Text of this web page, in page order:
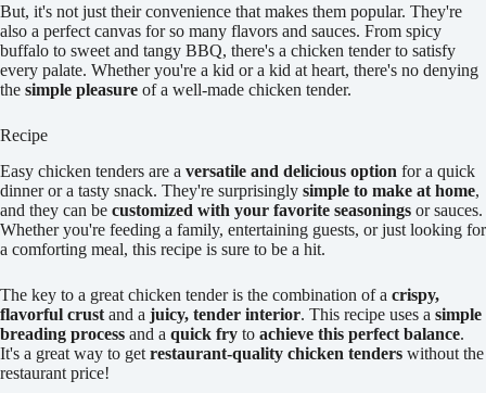
But, it's not just their convenience that makes them popular. They're
also a perfect canvas for so many flavors and sauces. From spicy
buffalo to sweet and tangy BBQ, there's a chicken tender to satisfy
every palate. Whether you're a kid or a kid at heart, there's no denying
the simple pleasure of a well-made chicken tender.
Recipe
Easy chicken tenders are a versatile and delicious option for a quick
dinner or a tasty snack. They're surprisingly simple to make at home,
and they can be customized with your favorite seasonings or sauces.
Whether you're feeding a family, entertaining guests, or just looking for
a comforting meal, this recipe is sure to be a hit.
The key to a great chicken tender is the combination of a crispy,
flavorful crust and a juicy, tender interior. This recipe uses a simple
breading process and a quick fry to achieve this perfect balance.
It's a great way to get restaurant-quality chicken tenders without the
restaurant price!